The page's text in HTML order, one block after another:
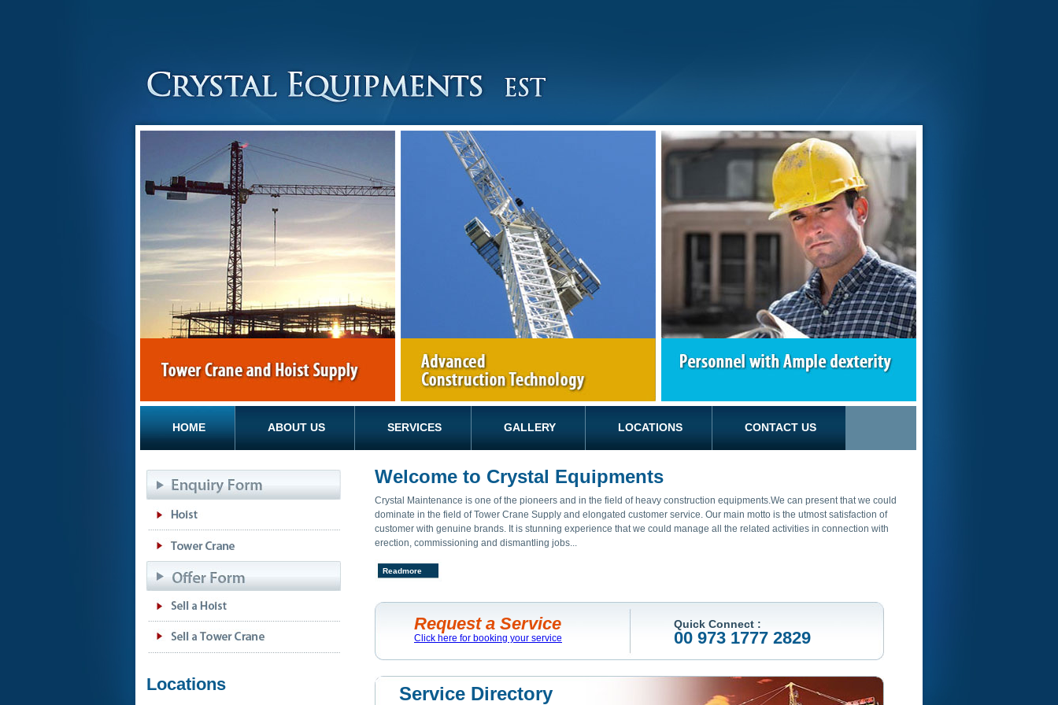
HOME ABOUT US SERVICES GALLERY LOCATIONS CONTACT US
Locations
Welcome to Crystal Equipments
Crystal Maintenance is one of the pioneers and in the field of heavy construction equipments.We can present that we could
dominate in the field of Tower Crane Supply and elongated customer service. Our main motto is the utmost satisfaction of
customer with genuine brands. It is stunning experience that we could manage all the related activities in connection with
erection, commissioning and dismantling jobs...
Readmore
Request a Service Quick Connect :
Click here for booking your service 00 973 1777 2829
Service Directory